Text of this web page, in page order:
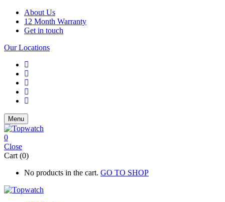
About Us
12 Month Warranty
Get in touch
Our Locations
Menu
0
Close
Cart (0)
No products in the cart. GO TO SHOP